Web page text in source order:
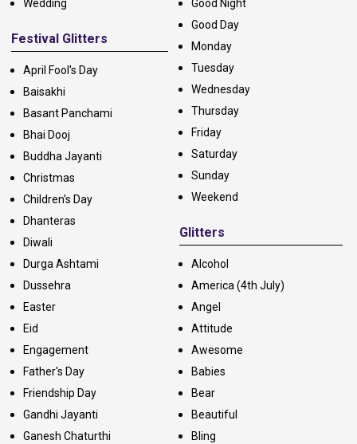
Wedding
Festival Glitters
April Fool's Day
Baisakhi
Basant Panchami
Bhai Dooj
Buddha Jayanti
Christmas
Children's Day
Dhanteras
Diwali
Durga Ashtami
Dussehra
Easter
Eid
Engagement
Father's Day
Friendship Day
Gandhi Jayanti
Ganesh Chaturthi
Good Night
Good Day
Monday
Tuesday
Wednesday
Thursday
Friday
Saturday
Sunday
Weekend
Glitters
Alcohol
America (4th July)
Angel
Attitude
Awesome
Babies
Bear
Beautiful
Bling